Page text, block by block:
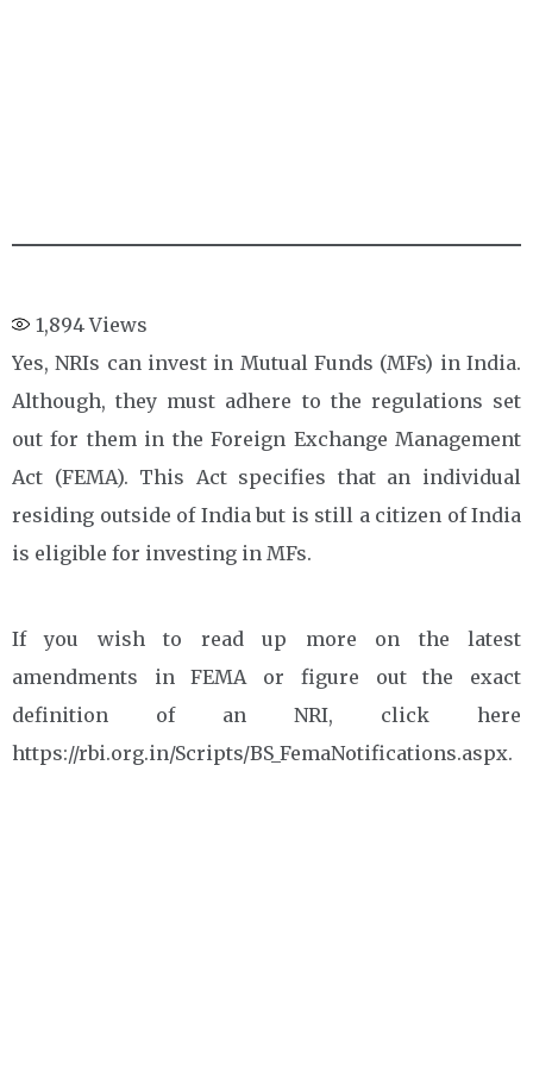
1,894Views
Yes, NRIs can invest in Mutual Funds (MFs) in India.
Although, they must adhere to the regulations set
out for them in the Foreign Exchange Management
Act (FEMA). This Act specifies that an individual
residing outside of India but is still a citizen of India
is eligible for investing in MFs.
If you wish to read up more on the latest
amendments in FEMA or figure out the exact
definition of an NRI, click here
https://rbi.org.in/Scripts/BS_FemaNotifications.aspx.